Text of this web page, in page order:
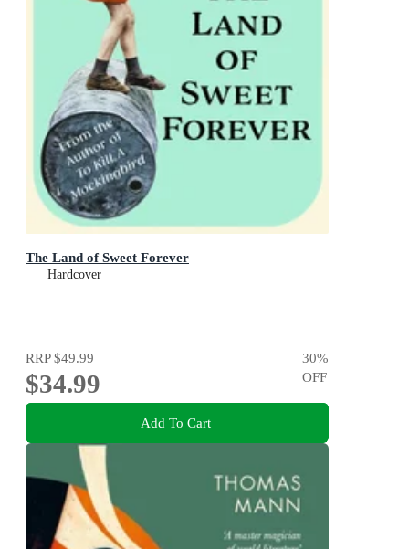
The Land of Sweet Forever
Hardcover
RRP$49.99
$34.99
30%
OFF
Add To Cart